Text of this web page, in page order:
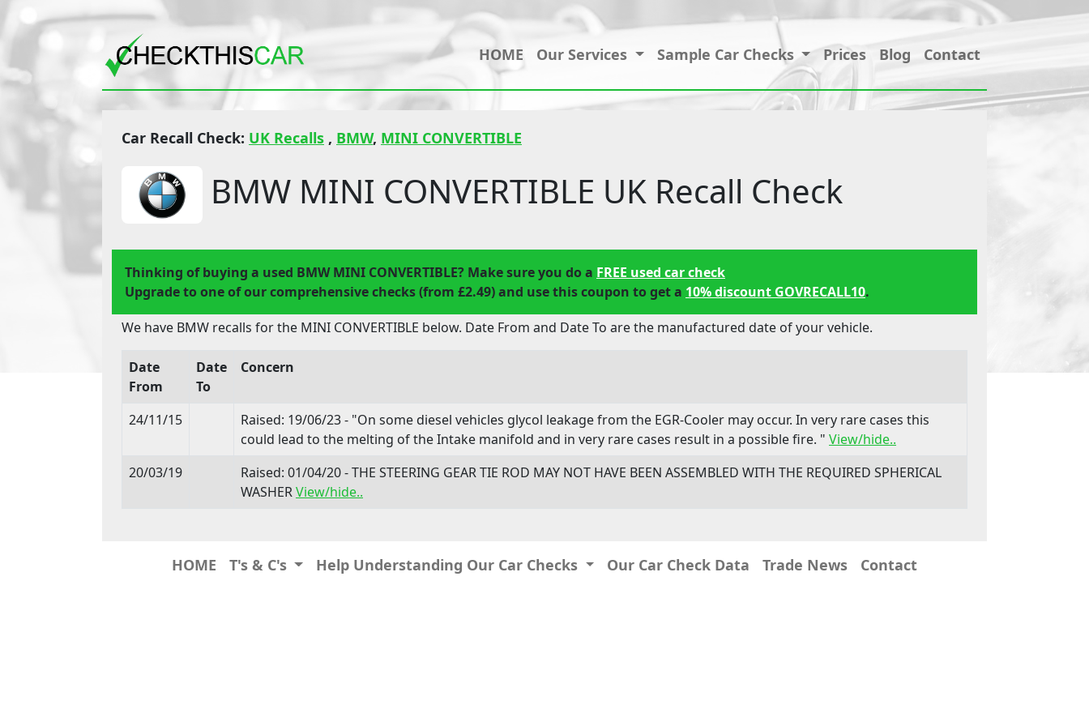
HOME Our Services Sample Car Checks Prices Blog Contact
Car Recall Check: UK Recalls , BMW, MINI CONVERTIBLE
BMW MINI CONVERTIBLE UK Recall Check
Thinking of buying a used BMW MINI CONVERTIBLE? Make sure you do a FREE used car check
Upgrade to one of our comprehensive checks (from £2.49) and use this coupon to get a 10% discount GOVRECALL10.
We have BMW recalls for the MINI CONVERTIBLE below. Date From and Date To are the manufactured date of your vehicle.
Date
From
Date
To
Concern
24/11/15
Raised: 19/06/23 - "On some diesel vehicles glycol leakage from the EGR-Cooler may occur. In very rare cases this
could lead to the melting of the Intake manifold and in very rare cases result in a possible fire. " View/hide..
20/03/19
Raised: 01/04/20 - THE STEERING GEAR TIE ROD MAY NOT HAVE BEEN ASSEMBLED WITH THE REQUIRED SPHERICAL
WASHERView/hide..
HOME T's & C's Help Understanding Our Car Checks Our Car Check Data Trade News Contact